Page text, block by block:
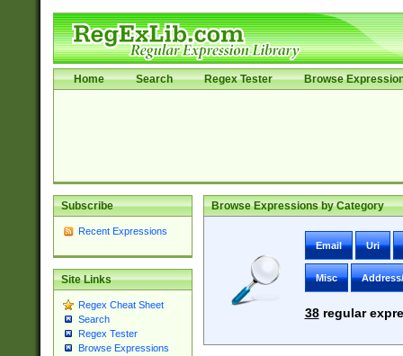
Home Search Regex Tester Browse
Subscribe
Recent Expressions
Site Links
Regex Cheat Sheet
Search
Regex Tester
Browse Expressions
Browse Expressions by Category
Email Uri
Misc
38regular